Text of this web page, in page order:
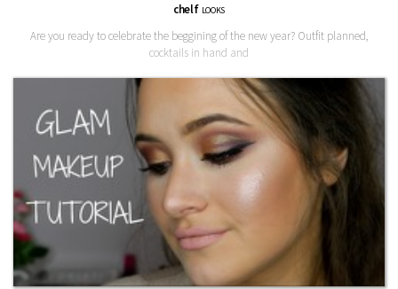
chelf LOOKS
Are you ready to celebrate the beggining of the new year? Outfit planned,
cocktails in hand and